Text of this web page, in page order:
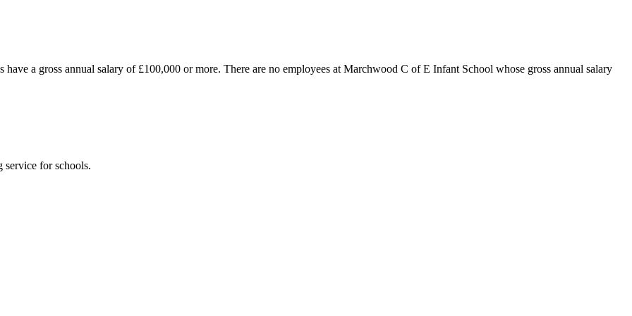
a gross annual salary of £100,000 or more. There are no employees at Marchwood C of E Infant School whose gross annual salary
service for schools.